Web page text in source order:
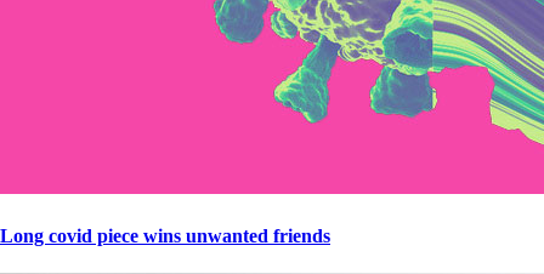
Long covid piece wins unwanted friends